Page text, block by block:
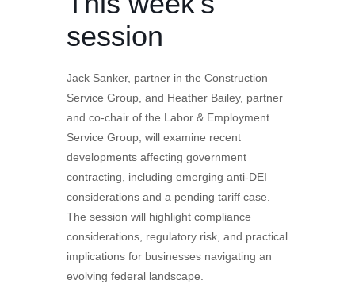
session
Jack Sanker, partner in the Construction
Service Group, and Heather Bailey, partner
and co-chair of the Labor & Employment
Service Group, will examine recent
developments affecting government
contracting, including emerging anti-DEI
considerations and a pending tariff case.
The session will highlight compliance
considerations, regulatory risk, and practical
implications for businesses navigating an
evolving federal landscape.